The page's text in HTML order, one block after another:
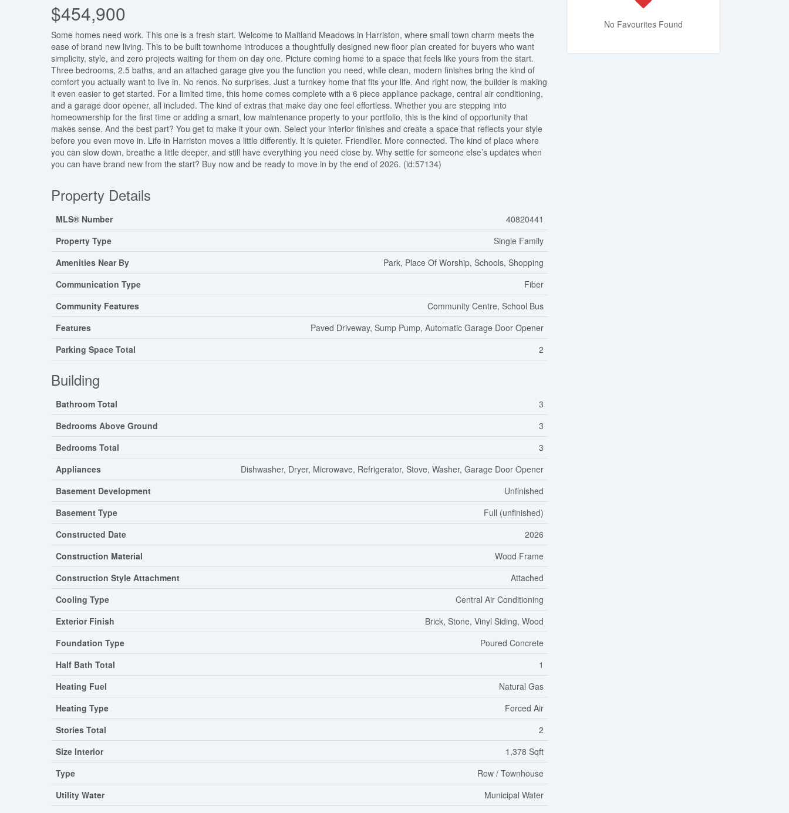
$454,900
Some homes need work. This one is a fresh start. Welcome to Maitland Meadows in Harriston, where small town charm meets the
ease of brand new living. This to be built townhome introduces a thoughtfully designed new floor plan created for buyers who want
simplicity, style, and zero projects waiting for them on day one. Picture coming home to a space that feels like yours from the start.
Three bedrooms, 2.5 baths, and an attached garage give you the function you need, while clean, modern finishes bring the kind of
comfort you actually want to live in. No renos. No surprises. Just a turnkey home that fits your life. And right now, the builder is making
it even easier to get started. For a limited time, this home comes complete with a 6 piece appliance package, central air conditioning,
and a garage door opener, all included. The kind of extras that make day one feel effortless. Whether you are stepping into
homeownership for the first time or adding a smart, low maintenance property to your portfolio, this is the kind of opportunity that
makes sense. And the best part? You get to make it your own. Select your interior finishes and create a space that reflects your style
before you even move in. Life in Harriston moves a little differently. It is quieter. Friendlier. More connected. The kind of place where
you can slow down, breathe a little deeper, and still have everything you need close by. Why settle for someone else’s updates when
you can have brand new from the start? Buy now and be ready to move in by the end of 2026. (id:57134)
Property Details
MLS® Number
40820441
Property Type
Single Family
Amenities Near By
Park, Place Of Worship, Schools, Shopping
Communication Type
Fiber
Community Features
Community Centre, School Bus
Features
Paved Driveway, Sump Pump, Automatic Garage Door Opener
Parking Space Total
2
Building
Bathroom Total
3
Bedrooms Above Ground
3
Bedrooms Total
3
Appliances
Dishwasher, Dryer, Microwave, Refrigerator, Stove, Washer, Garage Door Opener
Basement Development
Unfinished
Basement Type
Full (unfinished)
Constructed Date
2026
Construction Material
Wood Frame
Construction Style Attachment
Attached
Cooling Type
Central Air Conditioning
Exterior Finish
Brick, Stone, Vinyl Siding, Wood
Foundation Type
Poured Concrete
Half Bath Total
1
Heating Fuel
Natural Gas
Heating Type
Forced Air
Stories Total
2
Size Interior
1,378 Sqft
Type
Row / Townhouse
Utility Water
Municipal Water
No Favourites Found